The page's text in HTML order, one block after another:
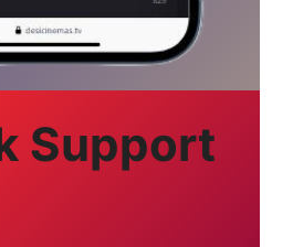
Support